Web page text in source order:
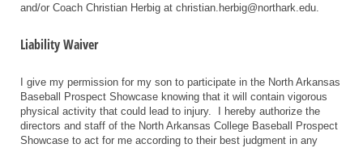
and/or Coach Christian Herbig at christian.herbig@northark.edu.
Liability Waiver
I give my permission for my son to participate in the North Arkansas
Baseball Prospect Showcase knowing that it will contain vigorous
physical activity that could lead to injury. I hereby authorize the
directors and staff of the North Arkansas College Baseball Prospect
Showcase to act for me according to their best judgment in any